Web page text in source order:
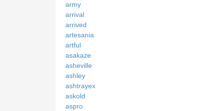
army
arrival
arrived
artesania
artful
asakaze
asheville
ashley
ashtrayex
askold
aspro